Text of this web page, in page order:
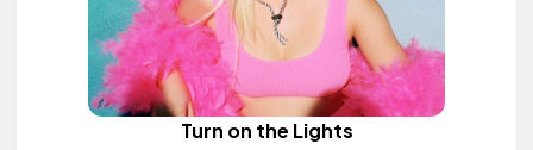
Turn on the Lights